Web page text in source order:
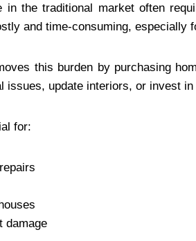
in the traditional market often
and time-consuming, especially
this burden by purchasing
issues, update interiors, or invest
for:
damage